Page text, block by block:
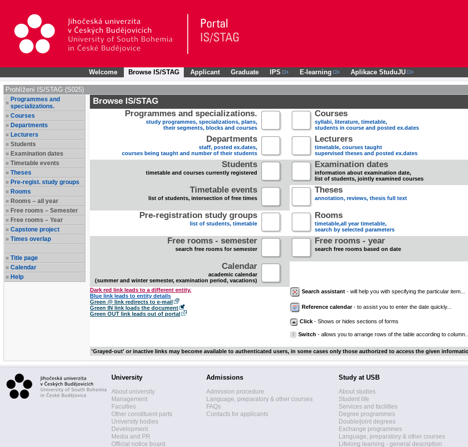
Welcome Browse IS/STAG Applicant Graduate IPS E-learning Aplikace StuduJU
Prohlížení IS/STAG (S025)
Programmes and
specializations.
Courses
Departments
Lecturers
Students
Examination dates
Timetable events
Theses
Pre-regist. study groups
Rooms
Rooms – all year
Free rooms – Semester
Free rooms – Year
Capstone project
Times overlap
Title page
Calendar
Help
Browse IS/STAG
Programmes and specializations.
study programmes, specializations, plans,
their segments, blocks and courses
Courses
syllabi, literature, timetable,
students in course and posted ex.dates
Departments
staff, posted ex.dates,
courses being taught and number of their students
Lecturers
timetable, courses taught
supervised theses and posted ex.dates
Students
timetable and courses currently registered
Examination dates
information about examination date,
list of students, jointly examined courses
Timetable events
list of students, intersection of free times
Theses
annotation, reviews, thesis full text
Pre-registration study groups
list of students, timetable
Rooms
timetable,all year timetable,
search by selected parameters
Free rooms - semester
search free rooms for semester
Free rooms - year
search free rooms based on date
Calendar
academic calendar
(summer and winter semester, examination period, vacations)
Dark red link leads to a different entity.
Blue link leads to entity details
Green @ link redirects to e-mail
Green IN link loads the document
Green OUT link leads out of portal
Search assistant - will help you with specifying the particular item...
Reference calendar- to assist you to enter the date quickly...
Click - Shows or hides sections of forms
Switch - allows you to arrange rows of the table according to column...
'Grayed-out' or inactive links may become available to authenticated users, in some cases only those authorized to access the given
University
About university
Management
Faculties
Other constituent parts
University bodies
Development
Media and PR
Official notice board
Admissions
Admission procedure
Language, preparatory & other courses
FAQs
Contacts for applicants
Study at USB
About studies
Student life
Services and facilities
Degree programmes
Double/joint degrees
Exchange programmes
Language, preparatory & other courses
Lifelong learning - general description